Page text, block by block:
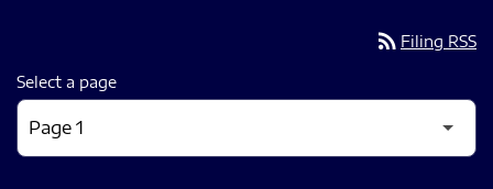
rss_feed Filing RSS
Select a page